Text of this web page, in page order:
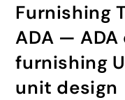
Furnishing
ADA —
furnishing
unit design